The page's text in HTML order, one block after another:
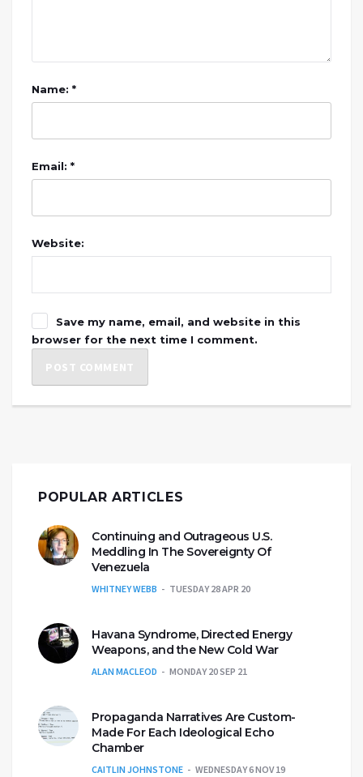
Name: *
Email: *
Website:
Save my name, email, and website in this
browser for the next time I comment.
POPULAR ARTICLES
Continuing and Outrageous U.S.
Meddling In The Sovereignty Of
Venezuela
WHITNEY WEBB TUESDAY 28 APR 20
Havana Syndrome, Directed Energy
Weapons, and the New Cold War
ALAN MACLEOD MONDAY 20 SEP 21
Propaganda Narratives Are Custom-
Made For Each Ideological Echo
Chamber
CAITLIN JOHNSTONE WEDNESDAY 6 NOV 19